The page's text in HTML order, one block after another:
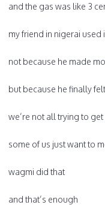
and the gas was like 3
my friend in nigerai used
not because he made
but because he finally
we’re not all trying to get
some of us just want to
wagmi did that
and that’s enough